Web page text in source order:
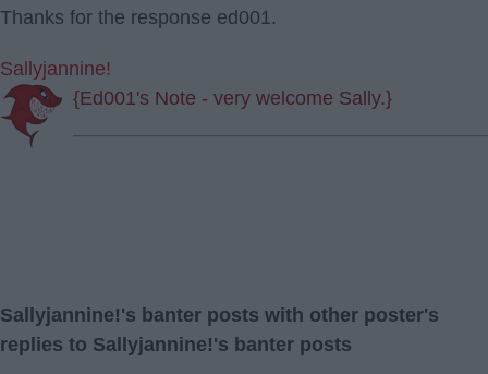
Thanks for the response ed001.
Sallyjannine!
{Ed001's Note - very welcome Sally.}
Sallyjannine!'s banter posts with other poster's
replies to Sallyjannine!'s banter posts